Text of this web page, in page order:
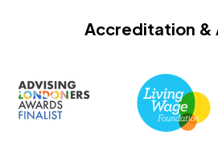
Accreditation &